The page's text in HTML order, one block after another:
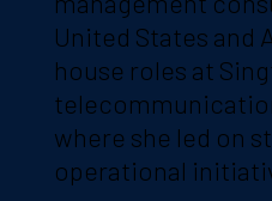
United States and
house roles at
where she led on
operational